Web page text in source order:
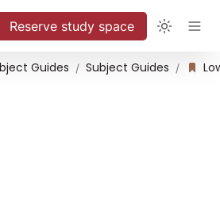
Reserve study space
Guides / Subject Guides /